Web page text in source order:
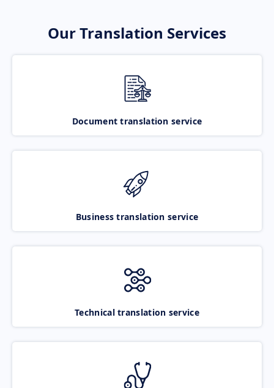
Our Translation Services
Document translation service
Business translation service
Technical translation service